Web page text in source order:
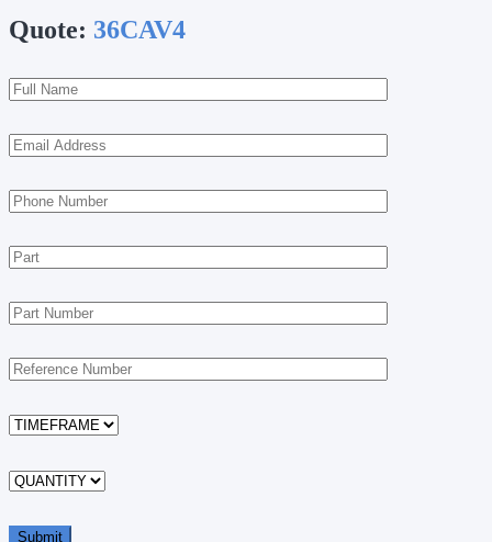
Quote: 36CAV4